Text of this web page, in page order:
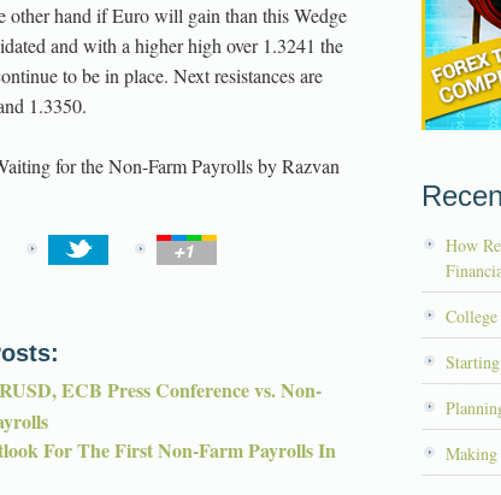
other hand if Euro will gain than this Wedge
and with a higher high over 1.3241 the
to be in place. Next resistances are
1.3350.
for the Non-Farm PayrollsbyRazvan
ECB Press Conference vs. Non-
For The First Non-Farm Payrolls In
How